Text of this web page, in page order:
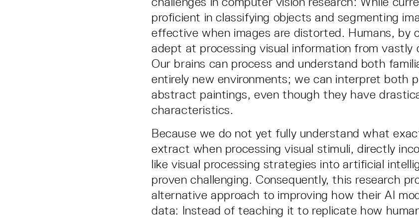
proficient in classifying objects and segmenting
effective when images are distorted. Humans, by
adept at processing visual information from
Our brains can process and understand both
entirely new environments; we can interpret both
abstract paintings, even though they have
characteristics.
Because we do not yet fully understand what
extract when processing visual stimuli, directly
like visual processing strategies into artificial
proven challenging. Consequently, this research
alternative approach to improving how their AI
data: Instead of teaching it to replicate how